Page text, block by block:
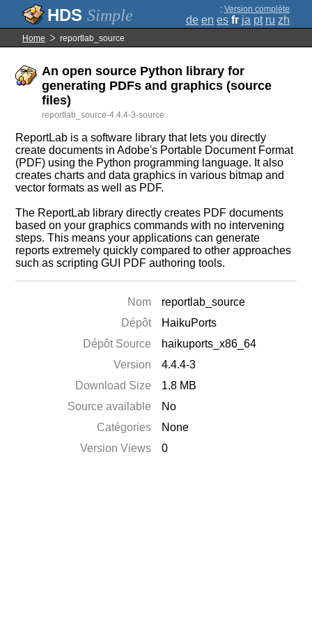
Simple ; Version complète
de en es fr ja pt ru zh
Home reportlab_source
An open source Python library for
generating PDFs and graphics (source
files)
reportlab_source-4.4.4-3-source
ReportLab is a software library that lets you directly
create documents in Adobe's Portable Document Format
(PDF) using the Python programming language. It also
creates charts and data graphics in various bitmap and
vector formats as well as PDF.
The ReportLab library directly creates PDF documents
based on your graphics commands with no intervening
steps. This means your applications can generate
reports extremely quickly compared to other approaches
such as scripting GUI PDF authoring tools.
Nom
reportlab_source
Dépôt
HaikuPorts
Dépôt Source
haikuports_x86_64
Version
4.4.4-3
Download Size
1.8 MB
Source available
No
Catégories
None
Version Views
0